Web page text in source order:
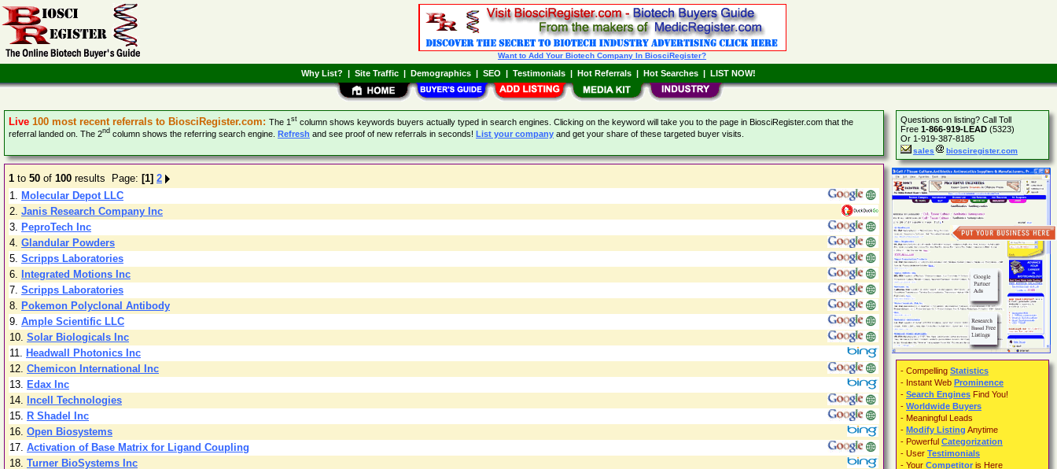
Live 100 most recent referrals to BiosciRegister.com: The 1 st column shows keywords buyers actually typed in search engines. Clicking on the keyword will take you to the page in BiosciRegister.com that the
referral landed on. The 2nd column shows the referring search engine. Refresh and see proof of new referrals in seconds! List your company and get your share of these targeted buyer visits.
1 to 50 of 100 results Page: [1] 2
1. Molecular Depot LLC
2. Janis Research Company Inc
3. PeproTech Inc
4. Glandular Powders
5. Scripps Laboratories
6. Integrated Motions Inc
7. Scripps Laboratories
8. Pokemon Polyclonal Antibody
9. Ample Scientific LLC
10. Solar Biologicals Inc
11. Headwall Photonics Inc
12. Chemicon International Inc
13. Edax Inc
14. Incell Technologies
15. R Shadel Inc
16. Open Biosystems
17. Activation of Base Matrix for Ligand Coupling
18. Turner BioSystems Inc
Questions on listing? Call Toll
Free 1-866-919-LEAD (5323)
Or 1-919-387-8185
sales biosciregister.com
- Compelling Statistics
- Instant Web Prominence
- Search Engines Find You!
- Worldwide Buyers
- Meaningful Leads
- Modify Listing Anytime
- Powerful Categorization
- User Testimonials
- Your Competitor is Here
Want to Add Your Biotech Company In BiosciRegister?
Why List? | Site Traffic | Demographics | SEO | Testimonials | Hot Referrals | Hot Searches | LIST NOW!